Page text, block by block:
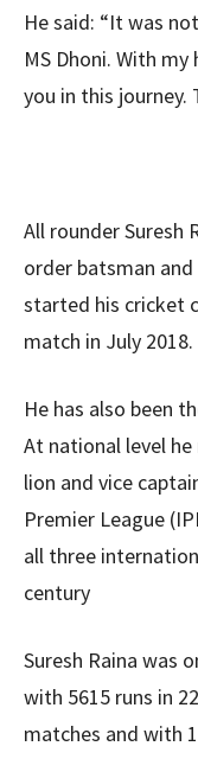
He said: “It was
MS Dhoni. With
you in this journey.
All rounder Suresh
order batsman
started his cricket
match in July 2018.
He has also been
At national level
lion and vice
Premier League
all three
century
Suresh Raina was
with 5615 runs in
matches and with